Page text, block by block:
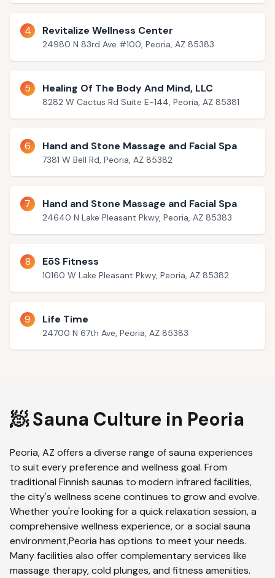
4 Revitalize Wellness Center
24980 N 83rd Ave #100, Peoria, AZ 85383
5 Healing Of The Body And Mind, LLC
8282 W Cactus Rd Suite E-144, Peoria, AZ 85381
6 Hand and Stone Massage and Facial Spa
7381 W Bell Rd, Peoria, AZ 85382
7 Hand and Stone Massage and Facial Spa
24640 N Lake Pleasant Pkwy, Peoria, AZ 85383
8 EōS Fitness
10160 W Lake Pleasant Pkwy, Peoria, AZ 85382
9 Life Time
24700 N 67th Ave, Peoria, AZ 85383
🧖 Sauna Culture in Peoria
Peoria,AZ offers a diverse range of sauna experiences
to suit every preference and wellness goal. From
traditional Finnish saunas to modern infrared facilities,
the city's wellness scene continues to grow and evolve.
Whether you're looking for a quick relaxation session, a
comprehensive wellness experience, or a social sauna
environment,Peoria has options to meet your needs.
Many facilities also offer complementary services like
massage therapy, cold plunges, and fitness amenities.